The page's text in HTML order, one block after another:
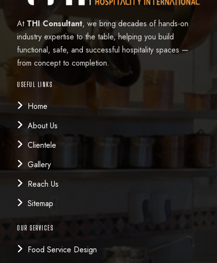
At THI Consultant, we bring decades of hands-on
industry expertise to the table, helping you build
functional, safe, and successful hospitality spaces —
from concept to completion.
USEFUL LINKS
Home
About Us
Clientele
Gallery
Reach Us
Sitemap
OUR SERVICES
Food Service Design